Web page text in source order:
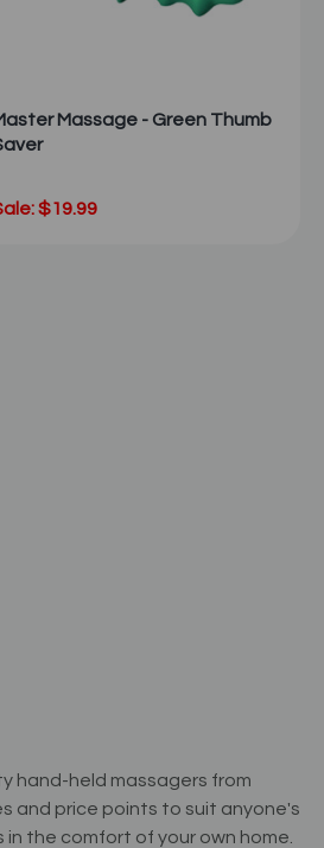
Massage - Green Thumb
$19.99
hand-held massagers from
and price points to suit anyone's
the comfort of your own home.